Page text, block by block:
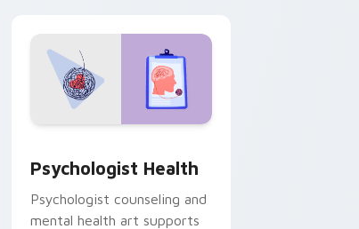
Psychologist Health
Psychologist counseling and
mental health art supports